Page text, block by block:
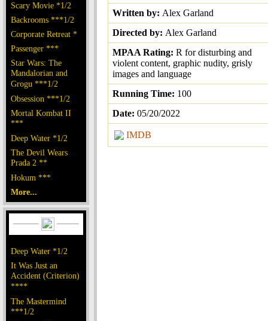
Scary Movie *1/2
Backrooms ***1/2
Corporate Retreat *
Passenger ***
Star Wars: The
Mandalorian and
Grogu ***1/2
Obsession ***1/2
Mortal Kombat II
***
Deep Water *1/2
The Devil Wears
Prada 2 **
Hokum ***
More...
Deep Water *1/2
It Was Just an
Accident (Criterion)
****
The Mastermind
***1/2
Written by: Alex Garland
Directed by: Alex Garland
MPAA Rating: R for disturbing and
violent content, graphic nudity, grisly
images and language
Running Time: 100
Date: 05/20/2022
IMDB